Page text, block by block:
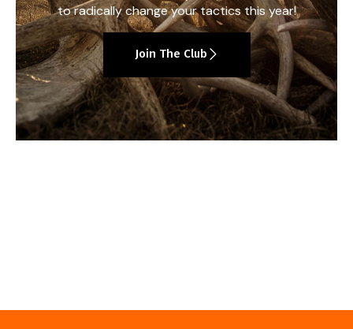
to radically change your tactics this year!
Join The Club